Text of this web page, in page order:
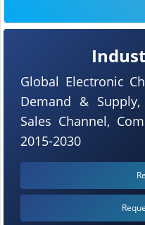
Global Electronic
Demand &
Sales Channel,
2015-2030